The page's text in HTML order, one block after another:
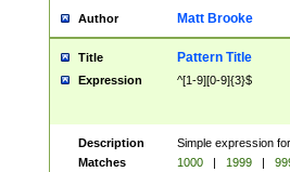
Author Matt Brooke
Title Pattern Title
Expression ^[1-9][0-9]{3}$
Description
Simple expression
Matches
1000 | 1999 |